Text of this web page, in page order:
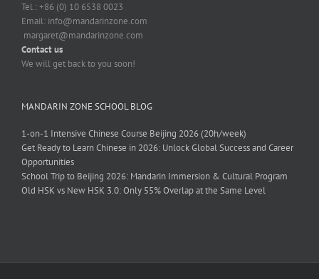
Tel.: +86 (0) 10 6538 0023
Email: info@mandarinzone.com
margaret@mandarinzone.com
Contact us
We will get back to you soon!
MANDARIN ZONE SCHOOL BLOG
1-on-1 Intensive Chinese Course Beijing 2026 (20h/week)
Get Ready to Learn Chinese in 2026: Unlock Global Success and Career
Opportunities
School Trip to Beijing 2026: Mandarin Immersion & Cultural Program
Old HSK vs New HSK 3.0: Only 55% Overlap at the Same Level